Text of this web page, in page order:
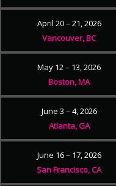
April 20 – 21, 2026
Vancouver, BC
May 12 – 13, 2026
Boston, MA
June 3 – 4, 2026
Atlanta, GA
June 16 – 17, 2026
San Francisco, CA